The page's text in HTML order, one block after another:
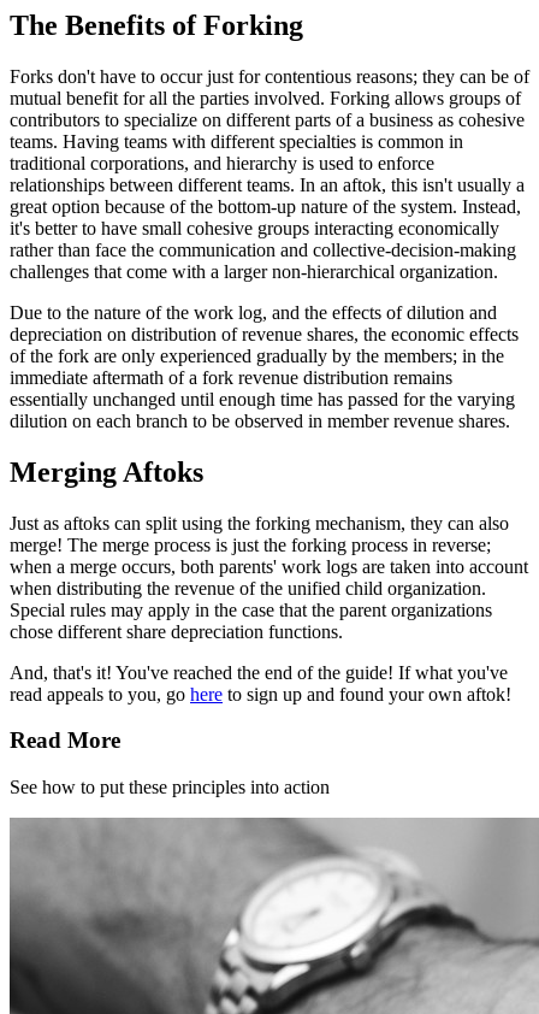
The Benefits of Forking
Forks don't have to occur just for contentious reasons; they can be of
mutual benefit for all the parties involved. Forking allows groups of
contributors to specialize on different parts of a business as cohesive
teams. Having teams with different specialties is common in
traditional corporations, and hierarchy is used to enforce
relationships between different teams. In an aftok, this isn't usually a
great option because of the bottom-up nature of the system. Instead,
it's better to have small cohesive groups interacting economically
rather than face the communication and collective-decision-making
challenges that come with a larger non-hierarchical organization.
Due to the nature of the work log, and the effects of dilution and
depreciation on distribution of revenue shares, the economic effects
of the fork are only experienced gradually by the members; in the
immediate aftermath of a fork revenue distribution remains
essentially unchanged until enough time has passed for the varying
dilution on each branch to be observed in member revenue shares.
Merging Aftoks
Just as aftoks can split using the forking mechanism, they can also
merge! The merge process is just the forking process in reverse;
when a merge occurs, both parents' work logs are taken into account
when distributing the revenue of the unified child organization.
Special rules may apply in the case that the parent organizations
chose different share depreciation functions.
And, that's it! You've reached the end of the guide! If what you've
read appeals to you, go here to sign up and found your own aftok!
Read More
See how to put these principles into action